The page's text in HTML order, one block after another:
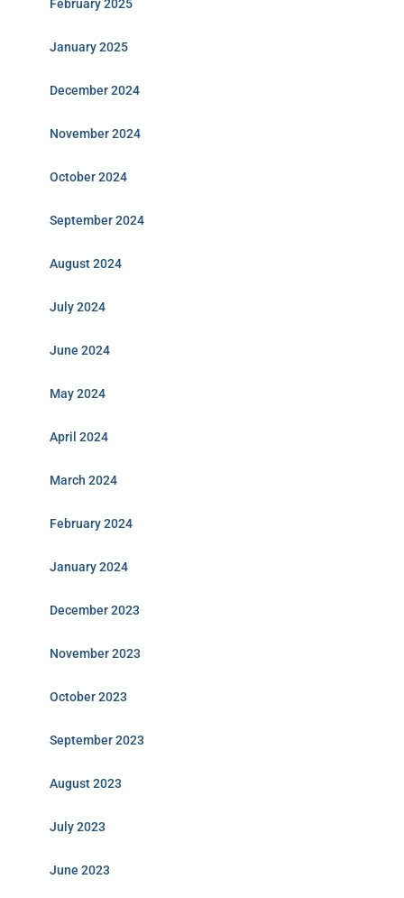
February 2025
January 2025
December 2024
November 2024
October 2024
September 2024
August 2024
July 2024
June 2024
May 2024
April 2024
March 2024
February 2024
January 2024
December 2023
November 2023
October 2023
September 2023
August 2023
July 2023
June 2023